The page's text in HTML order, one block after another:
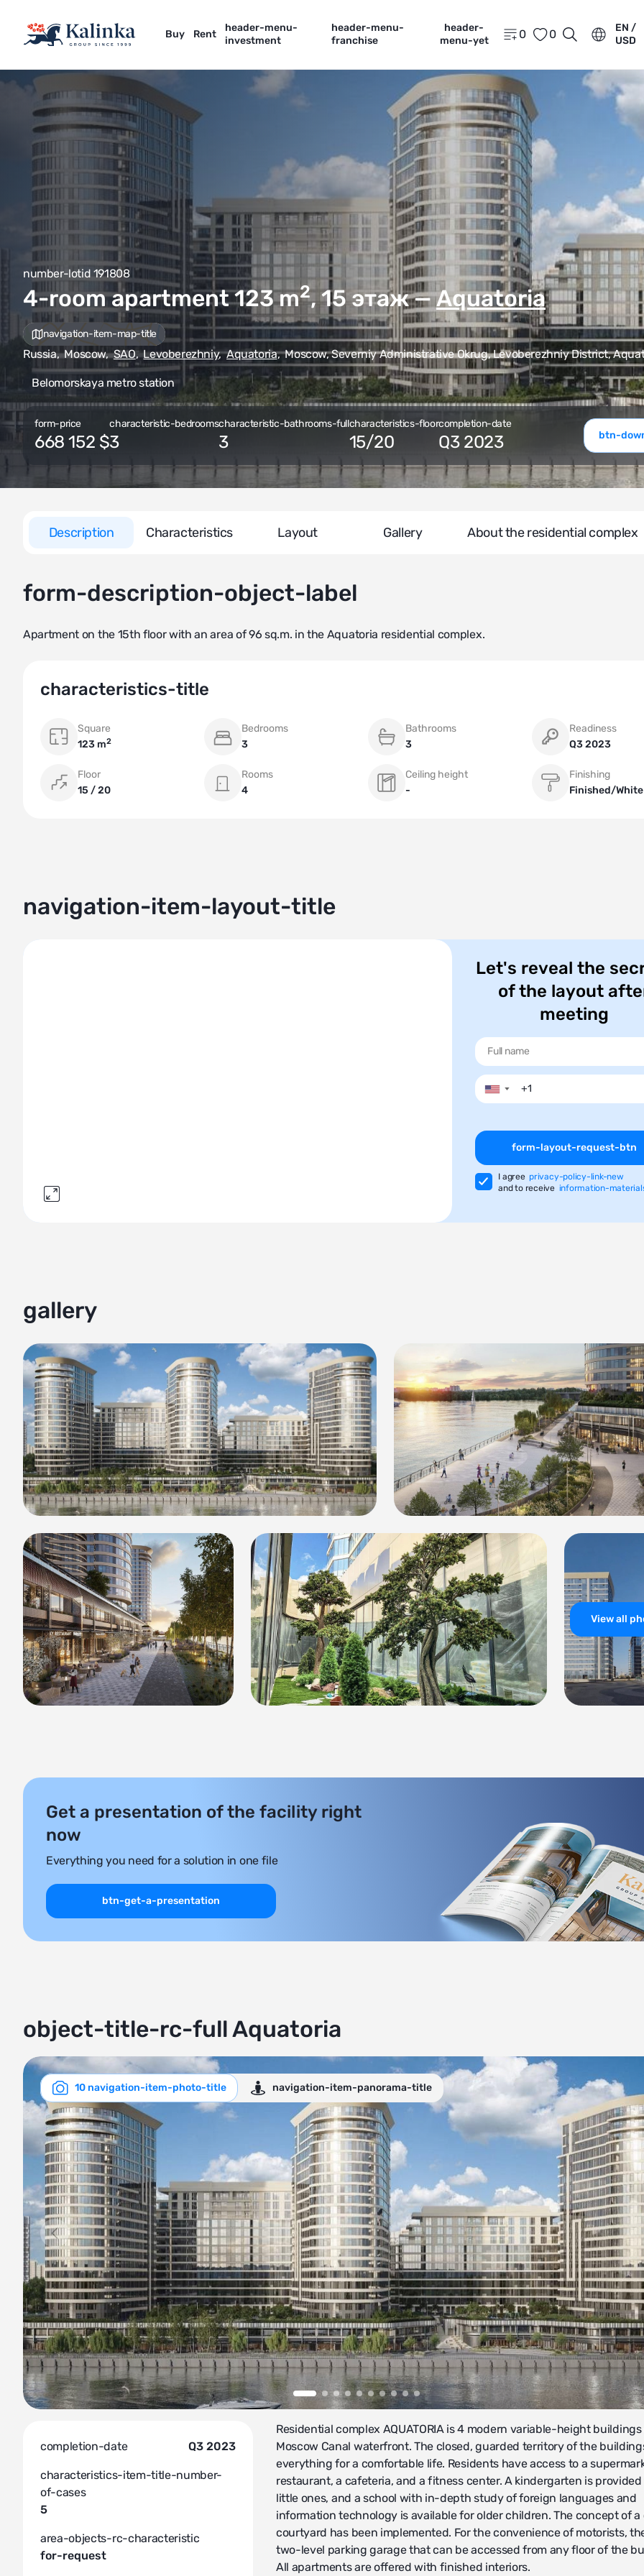
Buy Rent
header-menu-
investment
header-menu-
franchise
header-
menu-yet
0 0
EN /
USD
number-lotid 191808
4-room apartment 123m2, 15 этаж —Aquatoria
navigation-item-map-title
Russia,Moscow,SAO,Levoberezhniy,Aquatoria,Moscow, Severniy Administrative Okrug, Levoberezhniy District,
Belomorskaya metro station
form-price
668 152 $
characteristic-bedrooms
3
characteristic-bathrooms-full
3
characteristics-floor
15/20
completion-date
Q3 2023 btn-
Description Characteristics Layout Gallery About the residential complex
form-description-object-label
Apartment on the 15th floor with an area of 96 sq.m. in the Aquatoria residential complex.
characteristics-title
Square
123 m2
Bedrooms
3
Bathrooms
3
Readiness
Q3 2023
Floor
15 / 20
Rooms
4
Ceiling height
-
Finishing
Finished/
navigation-item-layout-title
Let's reveal the
of the layout
meeting
▼
form-layout-request-btn
I agree privacy-policy-link-new
and to receive information-
gallery
View all
Get a presentation of the facility right
now
Everything you need for a solution in one file
btn-get-a-presentation
object-title-rc-full Aquatoria
10 navigation-item-photo-title navigation-item-panorama-title
completion-date Q3 2023
characteristics-item-title-number-
of-cases
5
area-objects-rc-characteristic
for-request
Residential complex AQUATORIA is 4 modern variable-height
Moscow Canal waterfront. The closed, guarded territory of the
everything for a comfortable life. Residents have access to a
restaurant, a cafeteria, and a fitness center. A kindergarten is
little ones, and a school with in-depth study of foreign languages and
information technology is available for older children. The concept of
courtyard has been implemented. For the convenience of motorists,
two-level parking garage that can be accessed from any floor of the
All apartments are offered with finished interiors.